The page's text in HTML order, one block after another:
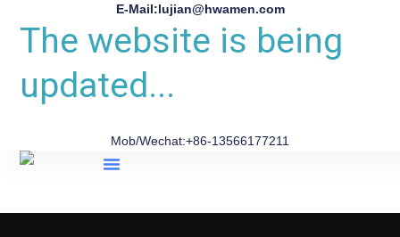
E-Mail:lujian@hwamen.com
The website is being
updated...
Mob/Wechat:+86-13566177211